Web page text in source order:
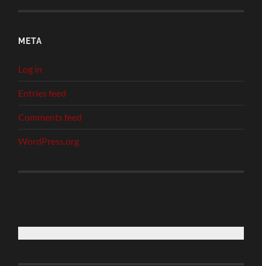
META
Log in
Entries feed
Comments feed
WordPress.org